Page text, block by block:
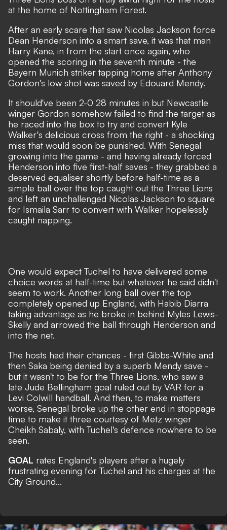
at the home of Nottingham Forest.
After an early scare that saw Nicolas Jackson force
Dean Henderson into a smart save, it was that man
Harry Kane, in from the start once again, who
opened the scoring in the seventh minute - the
Bayern Munich striker tapping home after Anthony
Gordon's low shot was saved by Edouard Mendy.
It should've been 2-0 28 minutes in but Newcastle
winger Gordon somehow failed to find the target as
he raced into the box to try and convert Kyle
Walker's delicious cross from the right - a shocking
miss that would soon be punished. With Senegal
growing into the game - and having already forced
Henderson into five first-half saves - they grabbed a
deserved equaliser shortly before half-time as a
simple ball over the top caught out the Three Lions
and left an unchallenged Nicolas Jackson to square
for Ismaila Sarr to convert with Walker hopelessly
caught napping.
One would expect Tuchel to have delivered some
choice words at half-time but whatever he said didn't
seem to work. Another long ball over the top
completely opened up England, with Habib Diarra
taking advantage as he broke in behind Myles Lewis-
Skelly and arrowed the ball through Henderson and
into the net.
The hosts had their chances - first Gibbs-White and
then Saka being denied by a superb Mendy save -
but it wasn't to be for the Three Lions, who saw a
late Jude Bellingham goal ruled out by VAR for a
Levi Colwill handball. And then, to make matters
worse, Senegal broke up the other end in stoppage
time to make it three courtesy of Metz winger
Cheikh Sabaly, with Tuchel's defence nowhere to be
seen.
GOAL rates England's players after a hugely
frustrating evening for Tuchel and his charges at the
City Ground...